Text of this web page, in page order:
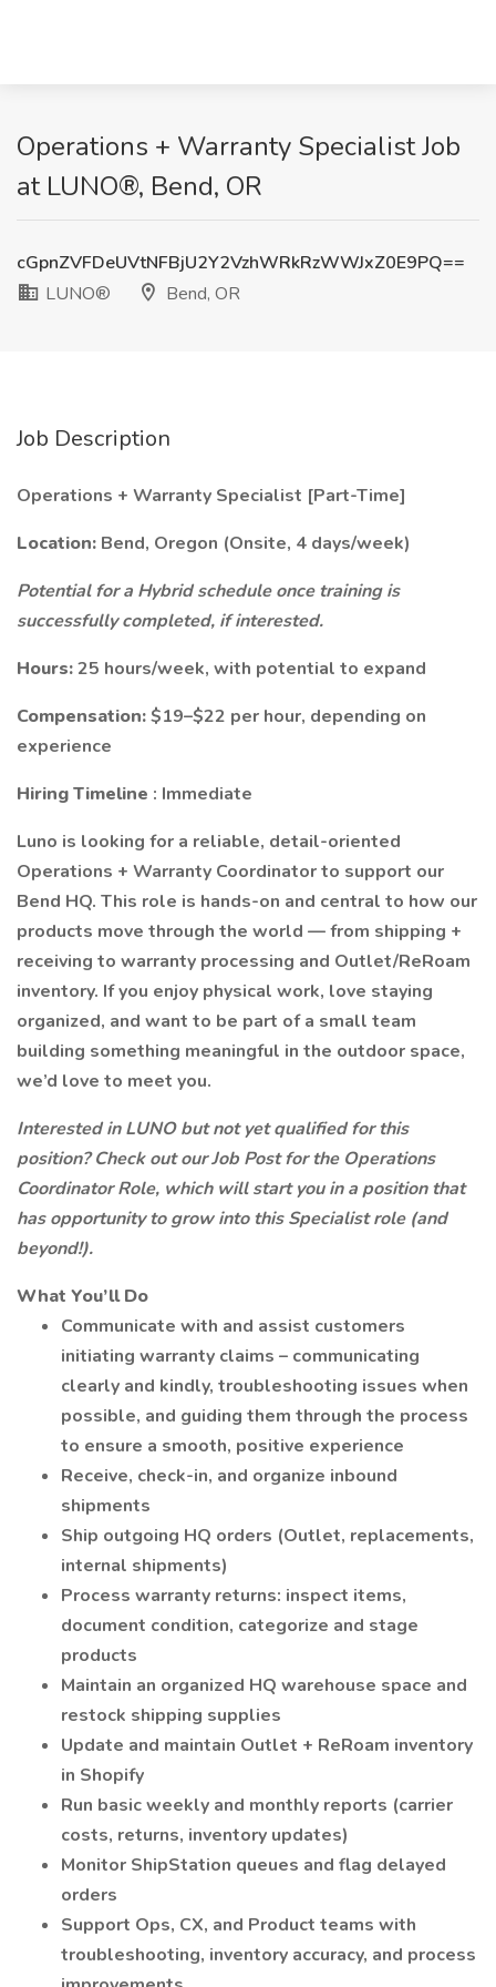
Operations + Warranty Specialist Job
at LUNO®, Bend, OR
cGpnZVFDeUVtNFBjU2Y2VzhWRkRzWWJxZ0E9PQ==
LUNO®
Bend, OR
Job Description
Operations + Warranty Specialist [Part-Time]
Location: Bend, Oregon (Onsite, 4 days/week)
Potential for a Hybrid schedule once training is
successfully completed, if interested.
Hours:25 hours/week, with potential to expand
Compensation:$19–$22 per hour, depending on
experience
Hiring Timeline : Immediate
Luno is looking for a reliable, detail-oriented
Operations + Warranty Coordinator to support our
Bend HQ. This role is hands-on and central to how our
products move through the world — from shipping +
receiving to warranty processing and Outlet/ReRoam
inventory. If you enjoy physical work, love staying
organized, and want to be part of a small team
building something meaningful in the outdoor space,
we’d love to meet you.
Interested in LUNO but not yet qualified for this
position? Check out our Job Post for the Operations
Coordinator Role, which will start you in a position that
has opportunity to grow into this Specialist role (and
beyond!).
What You’ll Do
Communicate with and assist customers
initiating warranty claims – communicating
clearly and kindly, troubleshooting issues when
possible, and guiding them through the process
to ensure a smooth, positive experience
Receive, check-in, and organize inbound
shipments
Ship outgoing HQ orders (Outlet, replacements,
internal shipments)
Process warranty returns: inspect items,
document condition, categorize and stage
products
Maintain an organized HQ warehouse space and
restock shipping supplies
Update and maintain Outlet + ReRoam inventory
in Shopify
Run basic weekly and monthly reports (carrier
costs, returns, inventory updates)
Monitor ShipStation queues and flag delayed
orders
Support Ops, CX, and Product teams with
troubleshooting, inventory accuracy, and process